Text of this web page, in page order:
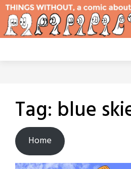
Skip
content
Tag: blue
Home